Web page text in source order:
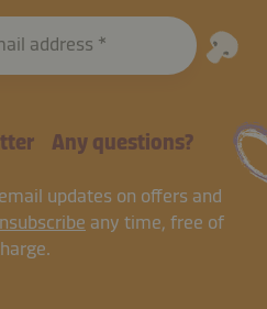
address
Any questions?
updates on offers and
any time, free of